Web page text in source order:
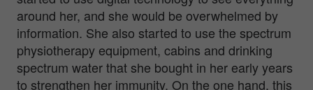
around her, and she would be overwhelmed by
information. She also started to use the spectrum
physiotherapy equipment, cabins and drinking
spectrum water that she bought in her early years
to strengthen her immunity. On the one hand, this